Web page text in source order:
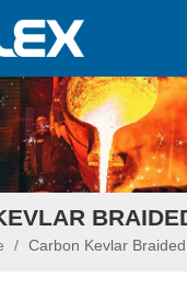
/ Carbon Kevlar